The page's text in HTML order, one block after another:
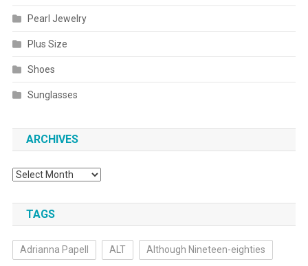
Pearl Jewelry
Plus Size
Shoes
Sunglasses
ARCHIVES
Archives
TAGS
Adrianna Papell ALT Although Nineteen-eighties